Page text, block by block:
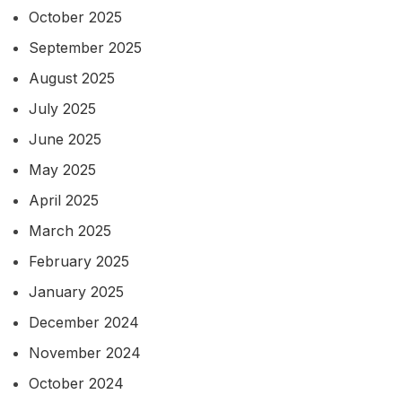
October 2025
September 2025
August 2025
July 2025
June 2025
May 2025
April 2025
March 2025
February 2025
January 2025
December 2024
November 2024
October 2024